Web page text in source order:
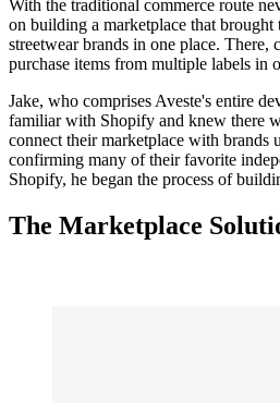
With the traditional commerce route
on building a marketplace that brought
streetwear brands in one place. There,
purchase items from multiple labels in
Jake, who comprises Aveste's entire
familiar with Shopify and knew there
connect their marketplace with brands
confirming many of their favorite
Shopify, he began the process of
The Marketplace